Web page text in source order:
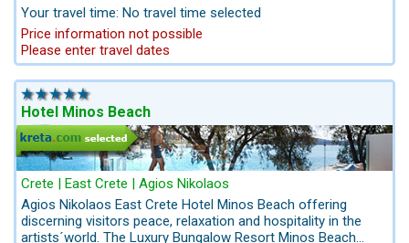
Cottages with views of the endless blue. Located in a private,
tranquil bay. Vangelis cottages can accommodate up to 5
people. Views of the sea and the port town of Agios
Nikolaos. Chill out at the seawater pool and enjoy the view of
the deep blue sea at a very good price-performance ratio.
Bathing jetty with direct access to the sea. Booking with
breakfast or only for self catering.
Your travel time: No travel time selected
Price information not possible
Please enter travel dates
Hotel Minos Beach
Crete | East Crete | Agios Nikolaos
Agios Nikolaos East Crete Hotel Minos Beach offering
discerning visitors peace, relaxation and hospitality in the
artists´world. The Luxury Bungalow Resort Minos Beach